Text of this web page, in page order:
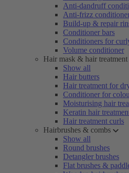
Anti-dandruff
Anti-frizz
Build-up & repair
Conditioner bars
Conditioners for
Volume conditioner
Hair mask & hair treatment
Show all
Hair butters
Hair treatment for
Conditioner for
Moisturising hair
Keratin hair
Hair treatment curls
Hairbrushes & combs
Show all
Round brushes
Detangler brushes
Flat brushes &